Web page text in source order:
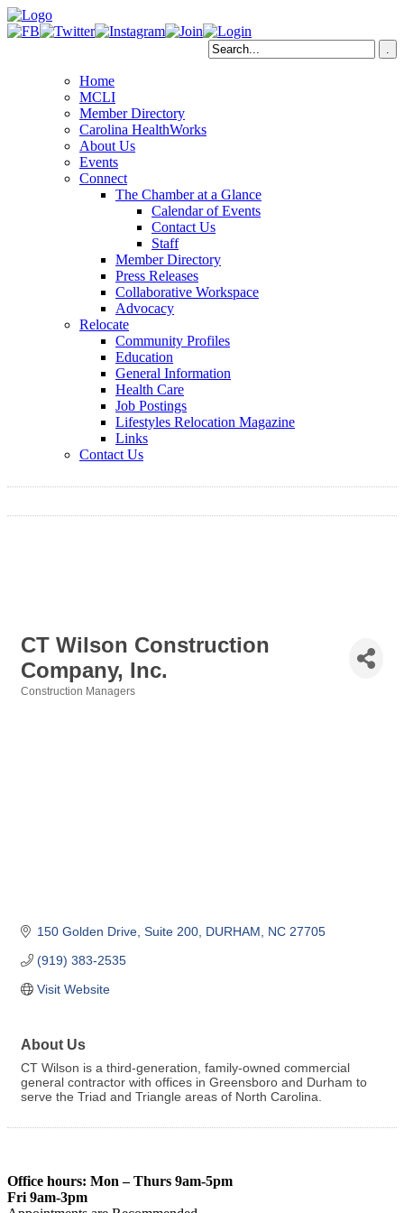
Home
MCLI
Member Directory
Carolina HealthWorks
About Us
Events
Connect
The Chamber at a Glance
Calendar of Events
Contact Us
Staff
Member Directory
Press Releases
Collaborative Workspace
Advocacy
Relocate
Community Profiles
Education
General Information
Health Care
Job Postings
Lifestyles Relocation Magazine
Links
Contact Us
CT Wilson Construction
Company, Inc.
Construction Managers
150 Golden Drive Suite 200 DURHAM NC 27705
(919) 383-2535
Visit Website
About Us
CT Wilson is a third-generation, family-owned commercial
general contractor with offices in Greensboro and Durham to
serve the Triad and Triangle areas of North Carolina.
Office hours: Mon – Thurs 9am-5pm
Fri 9am-3pm